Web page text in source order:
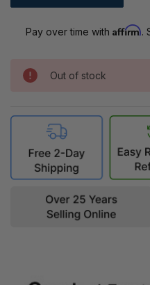
Pay over time with Affirm.
Out of stock